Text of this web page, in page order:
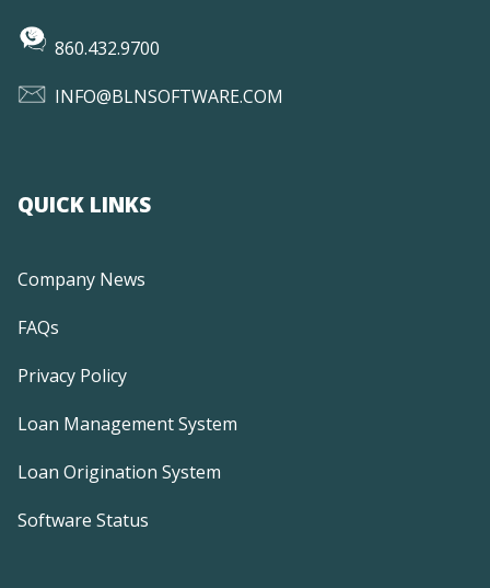
860.432.9700
INFO@BLNSOFTWARE.COM
QUICK LINKS
Company News
FAQs
Privacy Policy
Loan Management System
Loan Origination System
Software Status